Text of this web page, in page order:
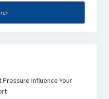
Influence Your